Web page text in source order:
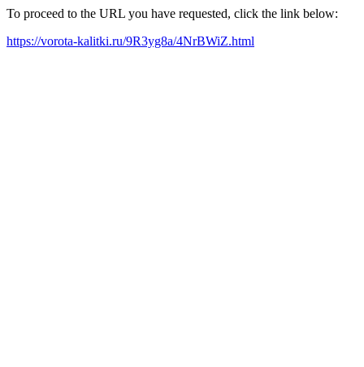
To proceed to the URL you have requested, click the link below:
https://vorota-kalitki.ru/9R3yg8a/4NrBWiZ.html